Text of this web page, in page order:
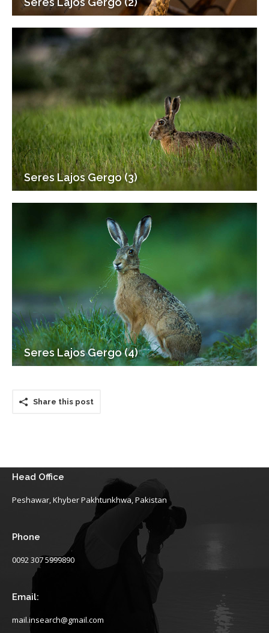
Seres Lajos Gergo (3)
Seres Lajos Gergo (4)
Share this post
Head Office
Peshawar, Khyber Pakhtunkhwa, Pakistan
Phone
0092 307 5999890
Email:
mail.insearch@gmail.com